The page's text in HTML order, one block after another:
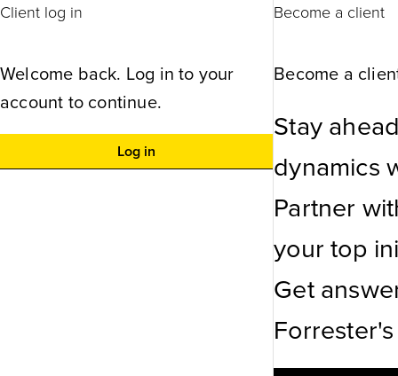
Client log in
Welcome back. Log in to your
account to continue.
Log in
Become a client
Become a
Stay
dynamics
Partner
your top
Get